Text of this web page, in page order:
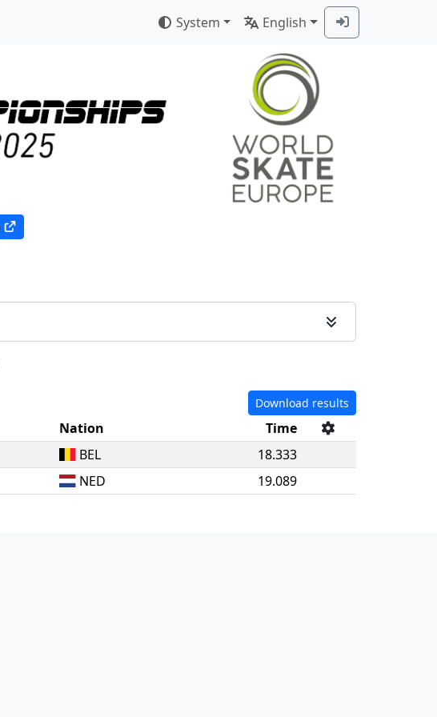
System English
Download results
Nation
Time
BEL
18.333
NED 19.089